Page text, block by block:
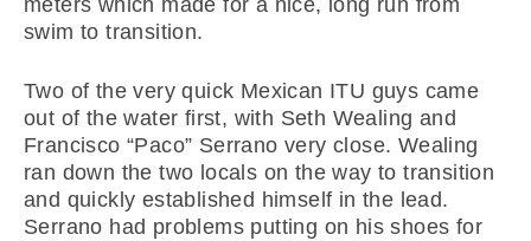
meters which made for a nice, long run from
swim to transition.
Two of the very quick Mexican ITU guys came
out of the water first, with Seth Wealing and
Francisco “Paco” Serrano very close. Wealing
ran down the two locals on the way to transition
and quickly established himself in the lead.
Serrano had problems putting on his shoes for